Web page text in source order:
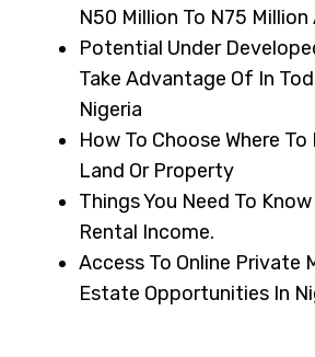
N50 Million To N75
Potential Under
Take Advantage Of In
Nigeria
How To Choose Where
Land Or Property
Things You Need To
Rental Income.
Access To Online Private
Estate Opportunities In